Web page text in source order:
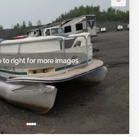
to right for more images